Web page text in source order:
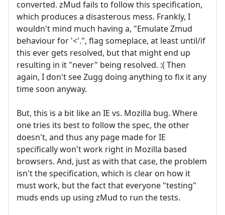
converted. zMud fails to follow this specification,
which produces a disasterous mess. Frankly, I
wouldn't mind much having a, "Emulate Zmud
behaviour for '<'.", flag someplace, at least until/if
this ever gets resolved, but that might end up
resulting in it "never" being resolved. :( Then
again, I don't see Zugg doing anything to fix it any
time soon anyway.
But, this is a bit like an IE vs. Mozilla bug. Where
one tries its best to follow the spec, the other
doesn't, and thus any page made for IE
specifically won't work right in Mozilla based
browsers. And, just as with that case, the problem
isn't the specification, which is clear on how it
must work, but the fact that everyone "testing"
muds ends up using zMud to run the tests.